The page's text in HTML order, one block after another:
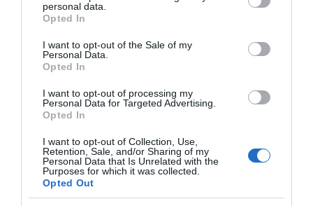
grant or deny consent to Google and its third-party tags to
use your data for below specified purposes in below Google
consent section.
personal data.
Opted In
I want to opt-out of the Sale of my
Personal Data.
Opted In
I want to opt-out of processing my
Personal Data for Targeted Advertising.
Opted In
I want to opt-out of Collection, Use,
Retention, Sale, and/or Sharing of my
Personal Data that Is Unrelated with the
Purposes for which it was collected.
Opted Out
The Lloydia